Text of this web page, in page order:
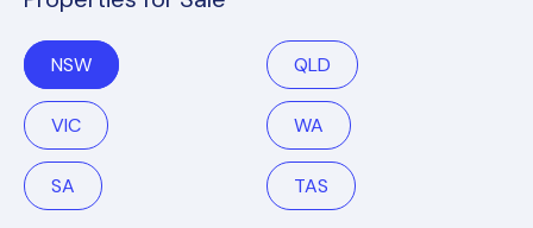
NSW QLD
VIC WA
SA TAS